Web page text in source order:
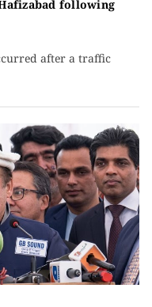
following
after a traffic